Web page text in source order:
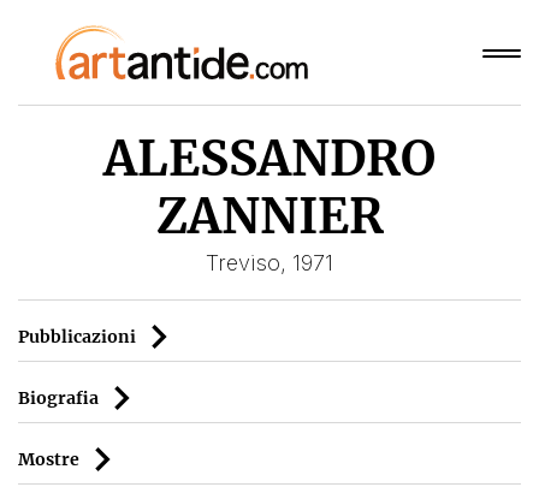
ALESSANDRO
ZANNIER
Treviso, 1971
Pubblicazioni
Biografia
Mostre